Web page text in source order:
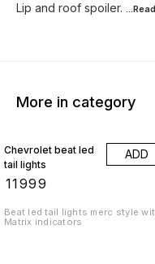
Lip and roof spoiler. ...Read
More in category
Chevrolet beat led
tail lights
11999
ADD
Beat led tail lights merc style
Matrix indicators